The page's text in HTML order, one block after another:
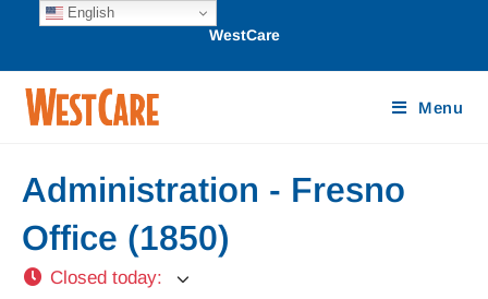
WestCare
Menu
Administration - Fresno
Office (1850)
Closed today:
English